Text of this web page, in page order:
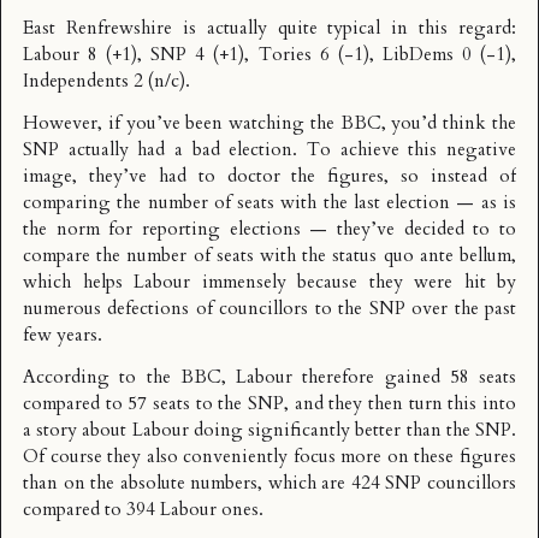
East Renfrewshire is actually quite typical in this regard:
Labour 8 (+1), SNP 4 (+1), Tories 6 (-1), LibDems 0 (-1),
Independents 2 (n/c).
However, if you’ve been watching the BBC, you’d think the
SNP actually had a bad election. To achieve this negative
image, they’ve had to doctor the figures, so instead of
comparing the number of seats with the last election — as is
the norm for reporting elections — they’ve decided to to
compare the number of seats with the status quo ante bellum,
which helps Labour immensely because they were hit by
numerous defections of councillors to the SNP over the past
few years.
According to the BBC, Labour therefore gained 58 seats
compared to 57 seats to the SNP, and they then turn this into
a story about Labour doing significantly better than the SNP.
Of course they also conveniently focus more on these figures
than on the absolute numbers, which are 424 SNP councillors
compared to 394 Labour ones.